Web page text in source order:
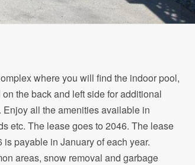
where you will find the indoor pool,
the back and left side for additional
all the amenities available in
etc. The lease goes to 2046. The lease
payable in January of each year.
areas, snow removal and garbage